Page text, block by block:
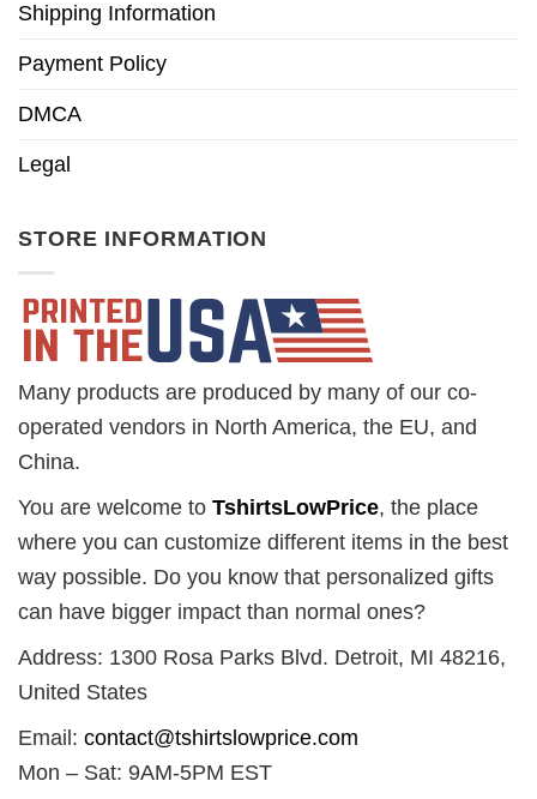
Shipping Information
Payment Policy
DMCA
Legal
STORE INFORMATION
Many products are produced by many of our co-
operated vendors in North America, the EU, and
China.
You are welcome to TshirtsLowPrice, the place
where you can customize different items in the best
way possible. Do you know that personalized gifts
can have bigger impact than normal ones?
Address: 1300 Rosa Parks Blvd. Detroit, MI 48216,
United States
Email: contact@tshirtslowprice.com
Mon – Sat: 9AM-5PM EST